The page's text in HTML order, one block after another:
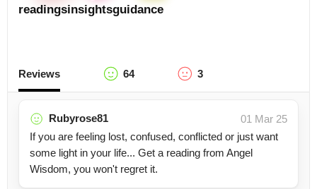
readingsinsightsguidance
Reviews 64 3
Rubyrose81
01 Mar 25
If you are feeling lost, confused, conflicted or just want
some light in your life... Get a reading from Angel
Wisdom, you won't regret it.